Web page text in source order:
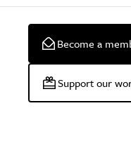
Become a
Support our